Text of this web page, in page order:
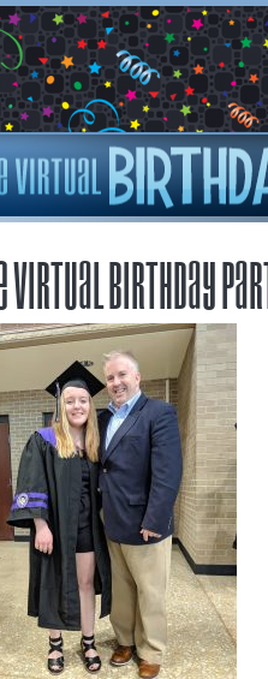
Virtual Birthday